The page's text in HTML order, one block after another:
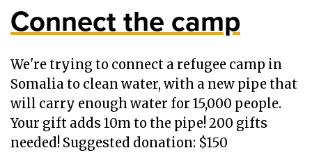
Connect the camp
We're trying to connect a refugee camp in
Somalia to clean water, with a new pipe that
will carry enough water for 15,000 people.
Your gift adds 10m to the pipe! 200 gifts
needed! Suggested donation: $150